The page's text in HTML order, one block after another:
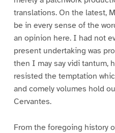
translations. On the latest,
be in every sense of the
an opinion here. I had not
present undertaking was
then I may say vidi tantum,
resisted the temptation
and comely volumes hold
Cervantes.
From the foregoing history